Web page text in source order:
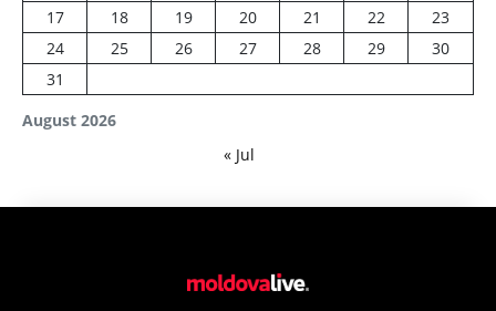
August 2026
17
18 19 20 21 22
23
24
25 26 27 28 29
30
31
« Jul